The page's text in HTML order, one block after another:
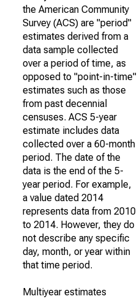
the American Community
Survey (ACS) are "period"
estimates derived from a
data sample collected
over a period of time, as
opposed to "point-in-time"
estimates such as those
from past decennial
censuses. ACS 5-year
estimate includes data
collected over a 60-month
period. The date of the
data is the end of the 5-
year period. For example,
a value dated 2014
represents data from 2010
to 2014. However, they do
not describe any specific
day, month, or year within
that time period.
Multiyear estimates